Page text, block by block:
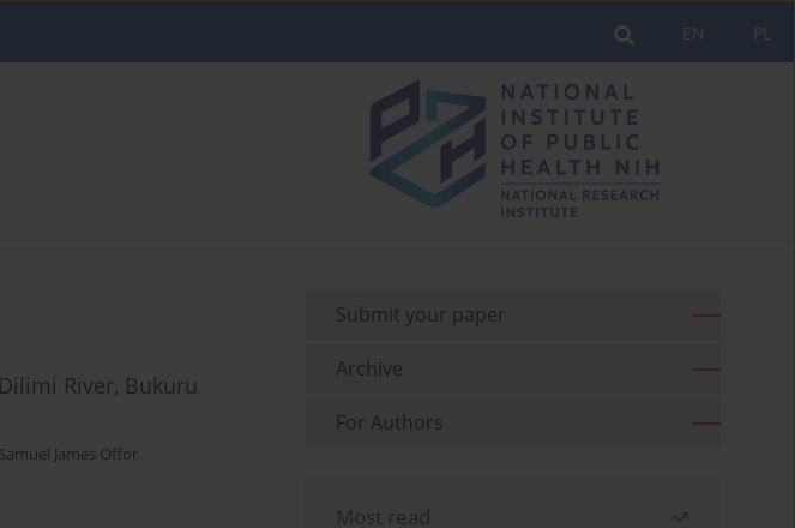
PL
EN
River, Bukuru
Samuel James Offor
Submit your paper
Archive
For Authors
Most read